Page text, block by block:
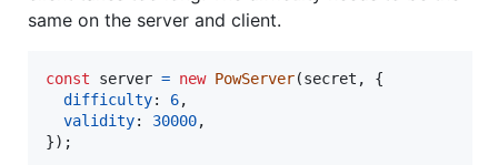
same on the server and client.
const server = new PowServer(secret ,
{
difficulty: 6,
validity: 30000,
}) ;